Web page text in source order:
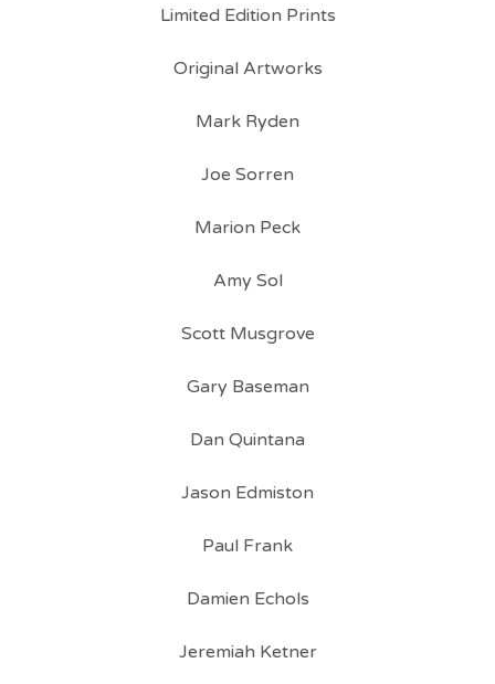
Limited Edition Prints
Original Artworks
Mark Ryden
Joe Sorren
Marion Peck
Amy Sol
Scott Musgrove
Gary Baseman
Dan Quintana
Jason Edmiston
Paul Frank
Damien Echols
Jeremiah Ketner